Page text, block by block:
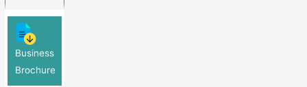
Business
Brochure